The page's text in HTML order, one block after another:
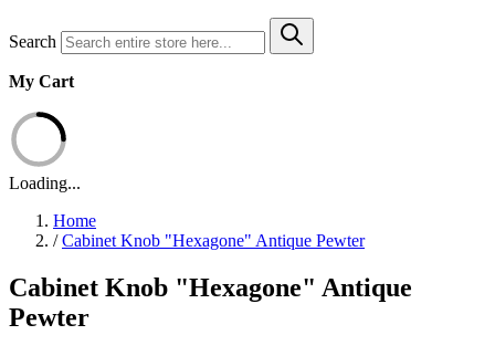
Search
My Cart
Loading...
Home
/ Cabinet Knob "Hexagone" Antique Pewter
Cabinet Knob "Hexagone" Antique
Pewter